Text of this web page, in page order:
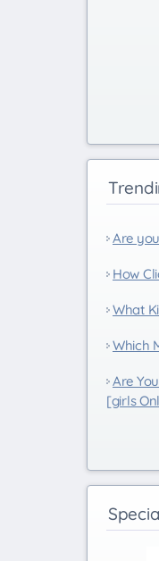
Are
How
What
Which
Are
[girls